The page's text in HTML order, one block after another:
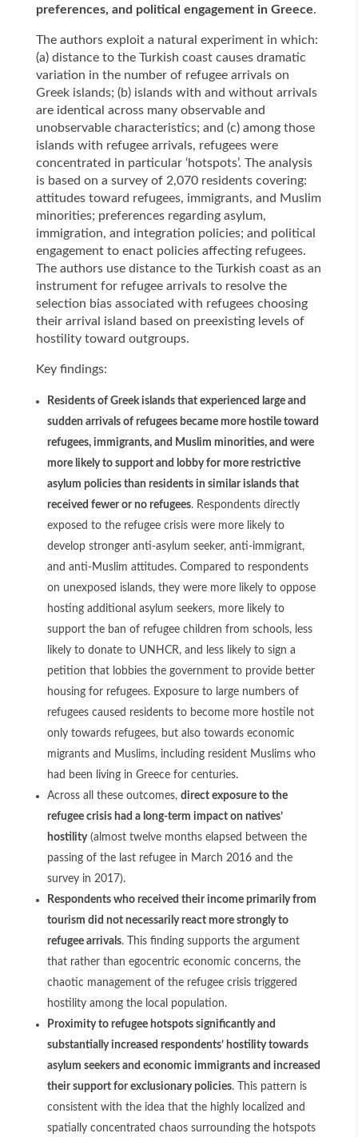
preferences, and political engagement in Greece.
The authors exploit a natural experiment in which:
(a) distance to the Turkish coast causes dramatic
variation in the number of refugee arrivals on
Greek islands; (b) islands with and without arrivals
are identical across many observable and
unobservable characteristics; and (c) among those
islands with refugee arrivals, refugees were
concentrated in particular ‘hotspots’. The analysis
is based on a survey of 2,070 residents covering:
attitudes toward refugees, immigrants, and Muslim
minorities; preferences regarding asylum,
immigration, and integration policies; and political
engagement to enact policies affecting refugees.
The authors use distance to the Turkish coast as an
instrument for refugee arrivals to resolve the
selection bias associated with refugees choosing
their arrival island based on preexisting levels of
hostility toward outgroups.
Key findings:
Residents of Greek islands that experienced large and
sudden arrivals of refugees became more hostile toward
refugees, immigrants, and Muslim minorities, and were
more likely to support and lobby for more restrictive
asylum policies than residents in similar islands that
received fewer or no refugees. Respondents directly
exposed to the refugee crisis were more likely to
develop stronger anti-asylum seeker, anti-immigrant,
and anti-Muslim attitudes. Compared to respondents
on unexposed islands, they were more likely to oppose
hosting additional asylum seekers, more likely to
support the ban of refugee children from schools, less
likely to donate to UNHCR, and less likely to sign a
petition that lobbies the government to provide better
housing for refugees. Exposure to large numbers of
refugees caused residents to become more hostile not
only towards refugees, but also towards economic
migrants and Muslims, including resident Muslims who
had been living in Greece for centuries.
Across all these outcomes, direct exposure to the
refugee crisis had a long-term impact on natives’
hostility(almost twelve months elapsed between the
passing of the last refugee in March 2016 and the
survey in 2017).
Respondents who received their income primarily from
tourism did not necessarily react more strongly to
refugee arrivals. This finding supports the argument
that rather than egocentric economic concerns, the
chaotic management of the refugee crisis triggered
hostility among the local population.
Proximity to refugee hotspots significantly and
substantially increased respondents’ hostility towards
asylum seekers and economic immigrants and increased
their support for exclusionary policies. This pattern is
consistent with the idea that the highly localized and
spatially concentrated chaos surrounding the hotspots